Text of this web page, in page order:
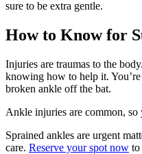
sure to be extra gentle.
How to Know for
Injuries are traumas to the
knowing how to help it.
broken ankle off the bat.
Ankle injuries are common, so
Sprained ankles are urgent
care. Reserve your spot now to